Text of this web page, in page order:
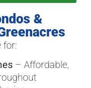
&
for:
– Affordable,